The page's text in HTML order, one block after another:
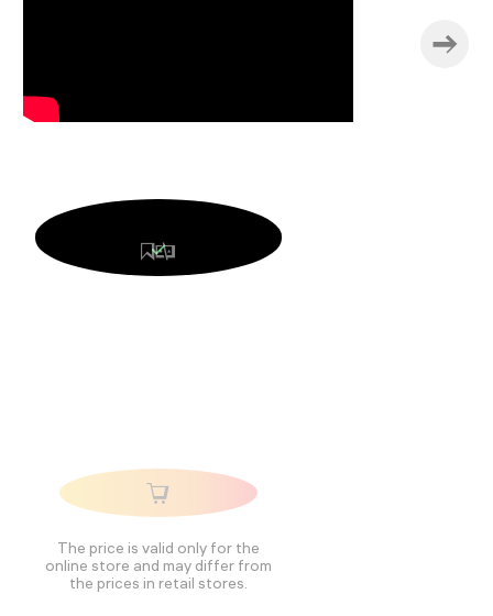
The price is valid only for the
online store and may differ from
the prices in retail stores.